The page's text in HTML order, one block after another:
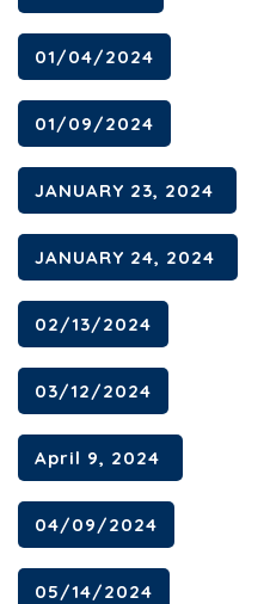
01/04/2024
01/09/2024
JANUARY 23, 2024
JANUARY 24, 2024
02/13/2024
03/12/2024
April 9, 2024
04/09/2024
05/14/2024